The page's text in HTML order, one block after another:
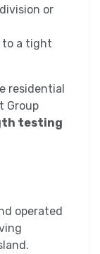
or
to a tight
residential
Group
testing
operated